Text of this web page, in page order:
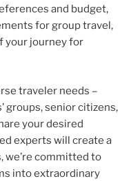
and budget,
for group travel,
your journey for
traveler needs –
groups, senior citizens,
your desired
experts will create a
we’re committed to
into extraordinary